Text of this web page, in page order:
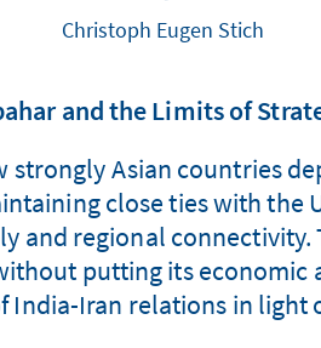
Christoph Eugen Stich
and the Limits of
strongly Asian countries
close ties with the
and regional
putting its
India-Iran relations in light